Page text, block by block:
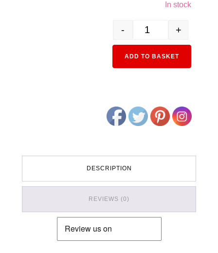
In stock
- +
ADD TO BASKET
DESCRIPTION
REVIEWS (0)